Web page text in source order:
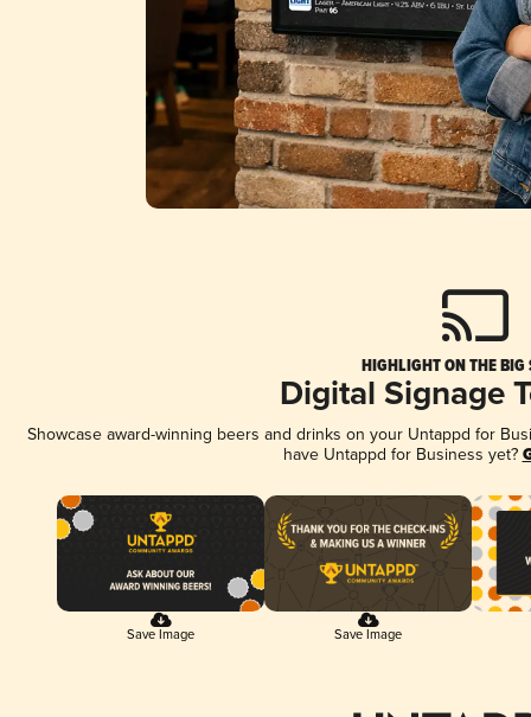
HIGHLIGHT ON THE BIG
Digital Signage
Showcase award-winning beers and drinks on your Untappd for
have Untappd for Business yet?
Save Image Save Image